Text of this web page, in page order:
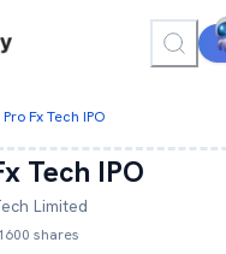
Pro Fx Tech IPO
Tech IPO
Limited
shares